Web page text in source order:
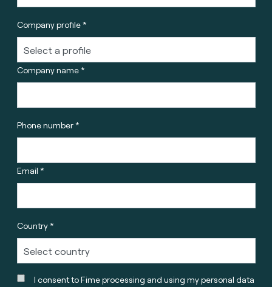
Company profile *
Company name *
Phone number *
Email *
Country *
I consent to Fime processing and using my personal data